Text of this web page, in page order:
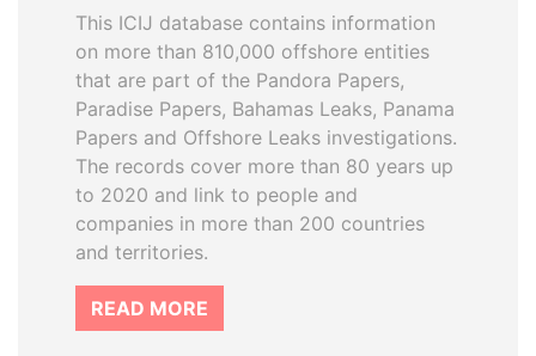
This ICIJ database contains information
on more than 810,000 offshore entities
that are part of the Pandora Papers,
Paradise Papers, Bahamas Leaks, Panama
Papers and Offshore Leaks investigations.
The records cover more than 80 years up
to 2020 and link to people and
companies in more than 200 countries
and territories.
READ MORE